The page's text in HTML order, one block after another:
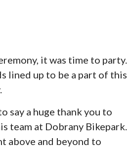
it was time to party.
lined up to be a part of this
say a huge thank you to
team at Dobrany Bikepark.
above and beyond to